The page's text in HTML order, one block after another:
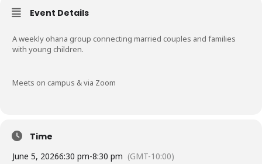
Event Details
A weekly ohana group connecting married couples and families
with young children.
Meets on campus & via Zoom
Time
June 5, 20266:30 pm-8:30 pm (GMT-10:00)